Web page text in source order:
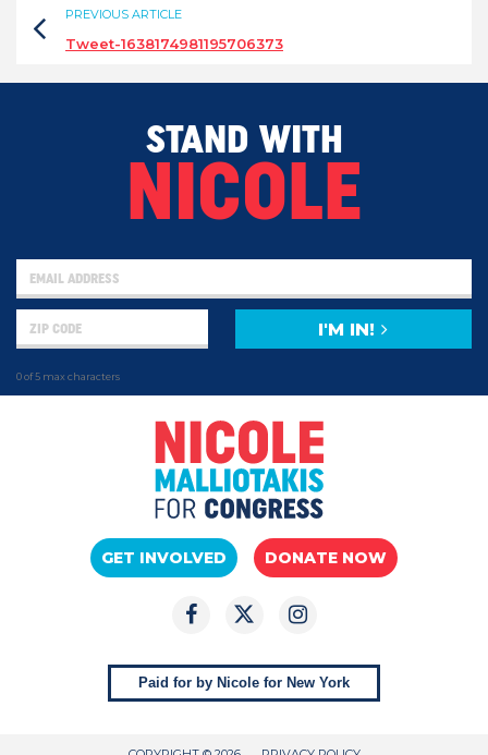
PREVIOUS ARTICLE
Tweet-1638174981195706373
STAND WITH
NICOLE
0 of 5 max characters
I'M IN!
GET INVOLVED DONATE NOW
Paid for by Nicole for New York